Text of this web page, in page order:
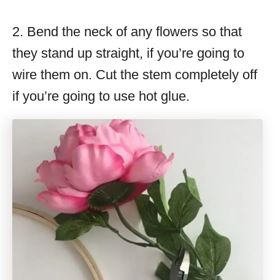
2. Bend the neck of any flowers so that
they stand up straight, if you’re going to
wire them on. Cut the stem completely off
if you’re going to use hot glue.